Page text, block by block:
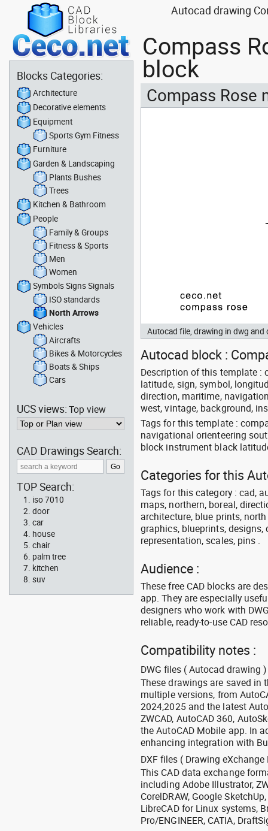
Autocad drawing
Compass
block
Compass Rose
Autocad file, drawing in dwg
Autocad block :
Description of this template :
latitude, sign, symbol,
direction, maritime,
west, vintage, background,
Tags for this template :
navigational orienteering
block instrument black
Categories for this
Tags for this category : cad,
maps, northern, boreal,
architecture, blue prints,
graphics, blueprints,
representation, scales, pins .
Audience :
These free CAD blocks are
app. They are especially
designers who work with
reliable, ready-to-use CAD
Compatibility notes :
DWG files ( Autocad drawing )
These drawings are saved in
multiple versions, from
2024,2025 and the latest
ZWCAD, AutoCAD 360,
the AutoCAD Mobile app. In
enhancing integration with
DXF files ( Drawing eXchange
This CAD data exchange
including Adobe Illustrator,
CorelDRAW, Google
LibreCAD for Linux systems,
Pro/ENGINEER, CATIA,
Blocks Categories:
Architecture
Decorative elements
Equipment
Sports Gym Fitness
Furniture
Garden & Landscaping
Plants Bushes
Trees
Kitchen & Bathroom
People
Family & Groups
Fitness & Sports
Men
Women
Symbols Signs Signals
ISO standards
North Arrows
Vehicles
Aircrafts
Bikes & Motorcycles
Boats & Ships
Cars
UCS views:Top view
CAD Drawings Search:
TOP Search:
iso 7010
door
car
house
chair
palm tree
kitchen
suv